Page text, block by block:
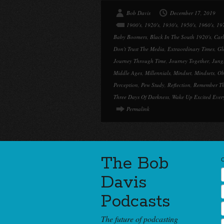
Bob Davis December 17, 2019
1900's, 1920's, 1930's, 1950's, 1960's,
Baby Boomers, Black In The South 1920's,
Don't Trust The Media, Extraordinary Times,
Journey Through Time, Journey Together, Jung,
Middle Ages, Millennials, Mindset, Mindsets,
Perception, Pew Study, Reflection, Remember
Three Days Of Darkness, Wake Up Excited
Permalink
The Bob
Davis
Podcasts
The future of podcasting